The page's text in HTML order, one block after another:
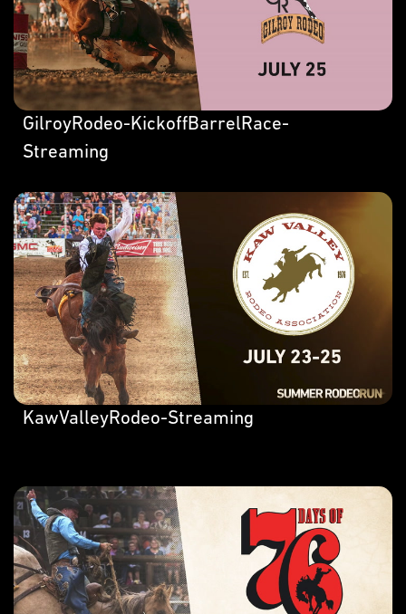
GilroyRodeo-KickoffBarrelRace-
Streaming
KawValleyRodeo-Streaming